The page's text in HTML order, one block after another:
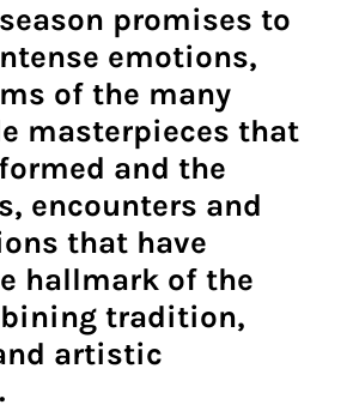
promises to
emotions,
of the many
masterpieces that
and the
encounters and
that have
hallmark of the
tradition,
artistic